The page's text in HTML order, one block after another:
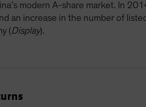
modern A-share market. In
an increase in the number of
(Display).